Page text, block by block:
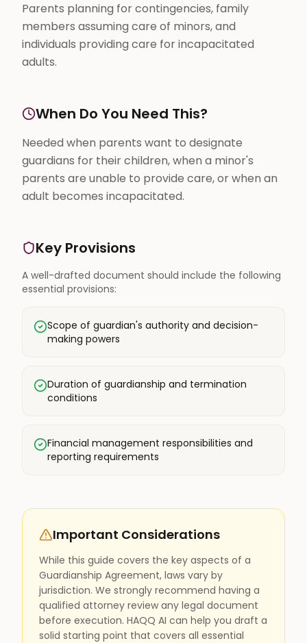
Parents planning for contingencies, family
members assuming care of minors, and
individuals providing care for incapacitated
adults.
When Do You Need This?
Needed when parents want to designate
guardians for their children, when a minor's
parents are unable to provide care, or when an
adult becomes incapacitated.
Key Provisions
A well-drafted document should include the following
essential provisions:
Scope of guardian's authority and decision-
making powers
Duration of guardianship and termination
conditions
Financial management responsibilities and
reporting requirements
Important Considerations
While this guide covers the key aspects of a
Guardianship Agreement, laws vary by
jurisdiction. We strongly recommend having a
qualified attorney review any legal document
before execution. HAQQ AI can help you draft a
solid starting point that covers all essential